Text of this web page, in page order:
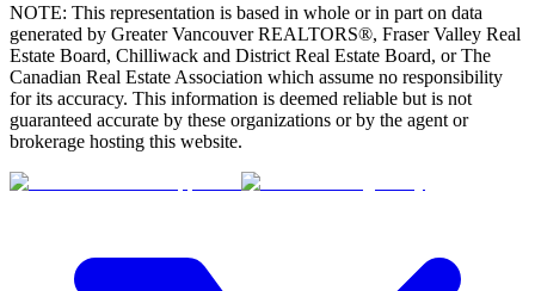
NOTE: This representation is based in whole or in part on data
generated by Greater Vancouver REALTORS®, Fraser Valley Real
Estate Board, Chilliwack and District Real Estate Board, or The
Canadian Real Estate Association which assume no responsibility
for its accuracy. This information is deemed reliable but is not
guaranteed accurate by these organizations or by the agent or
brokerage hosting this website.